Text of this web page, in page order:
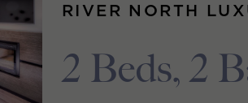
RIVER NORTH
2 Beds, 2